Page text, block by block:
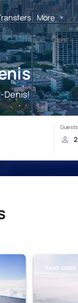
More
Denis!
SAINT-DENIS